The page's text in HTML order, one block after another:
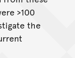
>100
the